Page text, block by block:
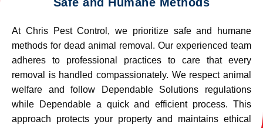
At Chris Pest Control, we prioritize safe and humane
methods for dead animal removal. Our experienced team
adheres to professional practices to care that every
removal is handled compassionately. We respect animal
welfare and follow Dependable Solutions regulations
while Dependable a quick and efficient process. This
approach protects your property and maintains ethical